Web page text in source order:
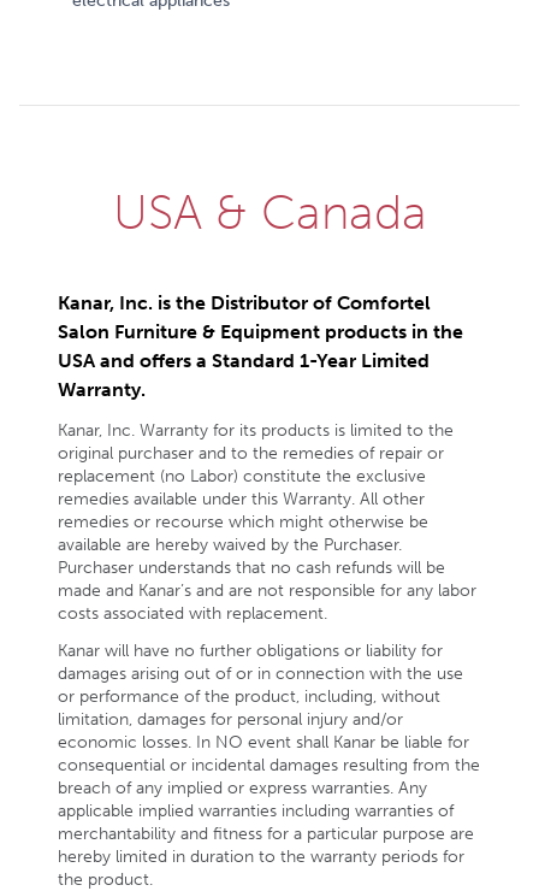
USA & Canada
Kanar, Inc. is the Distributor of Comfortel
Salon Furniture & Equipment products in the
USA and offers a Standard 1-Year Limited
Warranty.
Kanar, Inc. Warranty for its products is limited to the
original purchaser and to the remedies of repair or
replacement (no Labor) constitute the exclusive
remedies available under this Warranty. All other
remedies or recourse which might otherwise be
available are hereby waived by the Purchaser.
Purchaser understands that no cash refunds will be
made and Kanar’s and are not responsible for any labor
costs associated with replacement.
Kanar will have no further obligations or liability for
damages arising out of or in connection with the use
or performance of the product, including, without
limitation, damages for personal injury and/or
economic losses. In NO event shall Kanar be liable for
consequential or incidental damages resulting from the
breach of any implied or express warranties. Any
applicable implied warranties including warranties of
merchantability and fitness for a particular purpose are
hereby limited in duration to the warranty periods for
the product.